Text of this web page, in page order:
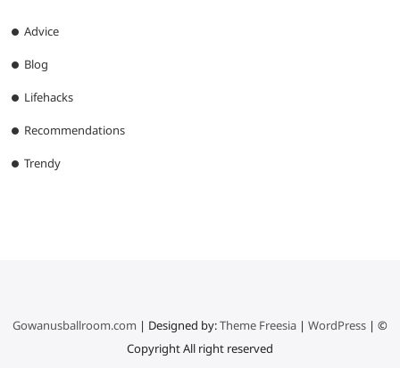
Advice
Blog
Lifehacks
Recommendations
Trendy
Gowanusballroom.com | Designed by:Theme Freesia| WordPress| ©
Copyright All right reserved